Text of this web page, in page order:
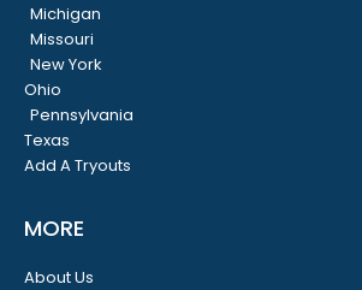
Michigan
Missouri
New York
Ohio
Pennsylvania
Texas
Add A Tryouts
MORE
About Us